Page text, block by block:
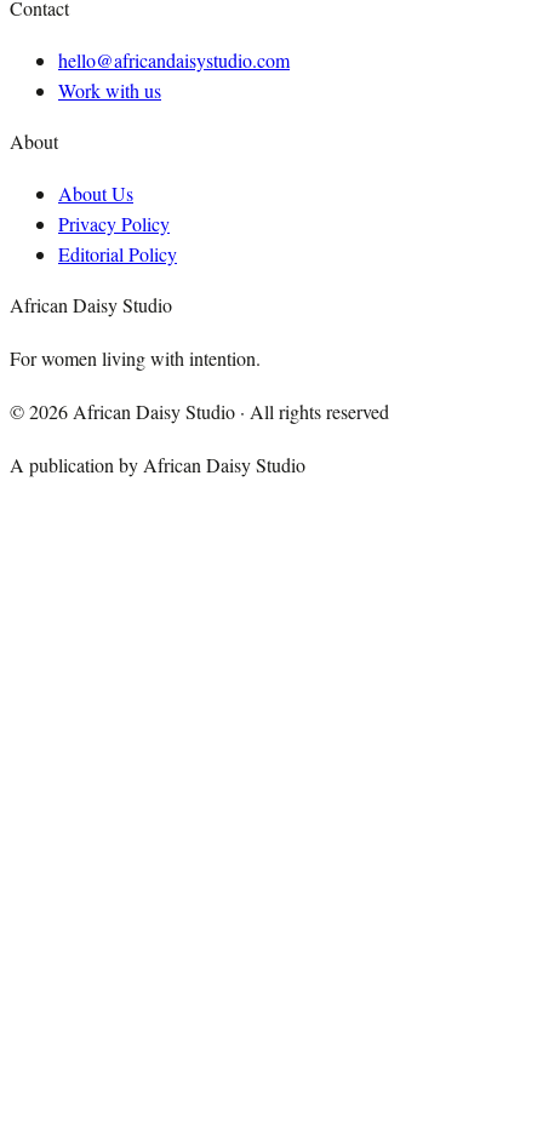
Contact
hello@africandaisystudio.com
Work with us
About
About Us
Privacy Policy
Editorial Policy
African Daisy Studio
For women living with intention.
©2026 African Daisy Studio · All rights reserved
A publication by African Daisy Studio